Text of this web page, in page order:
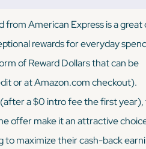
from American Express is a great
rewards for everyday
of Reward Dollars that can be
or at Amazon.com checkout).
a $0 intro fee the first
offer make it an attractive
to maximize their cash-back